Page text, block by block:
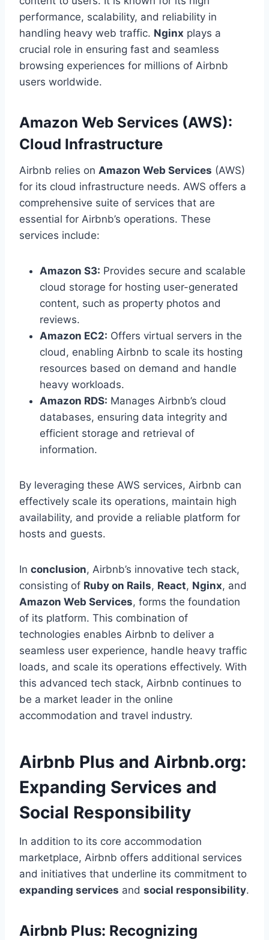
performance, scalability, and reliability in
handling heavy web traffic. Nginx plays a
crucial role in ensuring fast and seamless
browsing experiences for millions of Airbnb
users worldwide.
Amazon Web Services (AWS):
Cloud Infrastructure
Airbnb relies on Amazon Web Services (AWS)
for its cloud infrastructure needs. AWS offers a
comprehensive suite of services that are
essential for Airbnb’s operations. These
services include:
Amazon S3: Provides secure and scalable
cloud storage for hosting user-generated
content, such as property photos and
reviews.
Amazon EC2: Offers virtual servers in the
cloud, enabling Airbnb to scale its hosting
resources based on demand and handle
heavy workloads.
Amazon RDS: Manages Airbnb’s cloud
databases, ensuring data integrity and
efficient storage and retrieval of
information.
By leveraging these AWS services, Airbnb can
effectively scale its operations, maintain high
availability, and provide a reliable platform for
hosts and guests.
In conclusion, Airbnb’s innovative tech stack,
consisting of Ruby on Rails, React, Nginx, and
Amazon Web Services, forms the foundation
of its platform. This combination of
technologies enables Airbnb to deliver a
seamless user experience, handle heavy traffic
loads, and scale its operations effectively. With
this advanced tech stack, Airbnb continues to
be a market leader in the online
accommodation and travel industry.
Airbnb Plus and Airbnb.org:
Expanding Services and
Social Responsibility
In addition to its core accommodation
marketplace, Airbnb offers additional services
and initiatives that underline its commitment to
expanding services and social responsibility.
Airbnb Plus: Recognizing